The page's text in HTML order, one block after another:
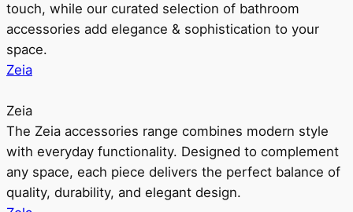
touch, while our curated selection of bathroom
accessories add elegance & sophistication to your
space.
Zeia
Zeia
The Zeia accessories range combines modern style
with everyday functionality. Designed to complement
any space, each piece delivers the perfect balance of
quality, durability, and elegant design.